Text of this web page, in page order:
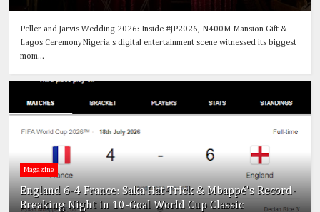
Peller and Jarvis Wedding 2026: Inside #JP2026, N400M Mansion Gift &
Lagos CeremonyNigeria's digital entertainment scene witnessed its biggest
mom...
Magazine
England 6-4 France: Saka Hat-Trick & Mbappé's Record-
Breaking Night in 10-Goal World Cup Classic